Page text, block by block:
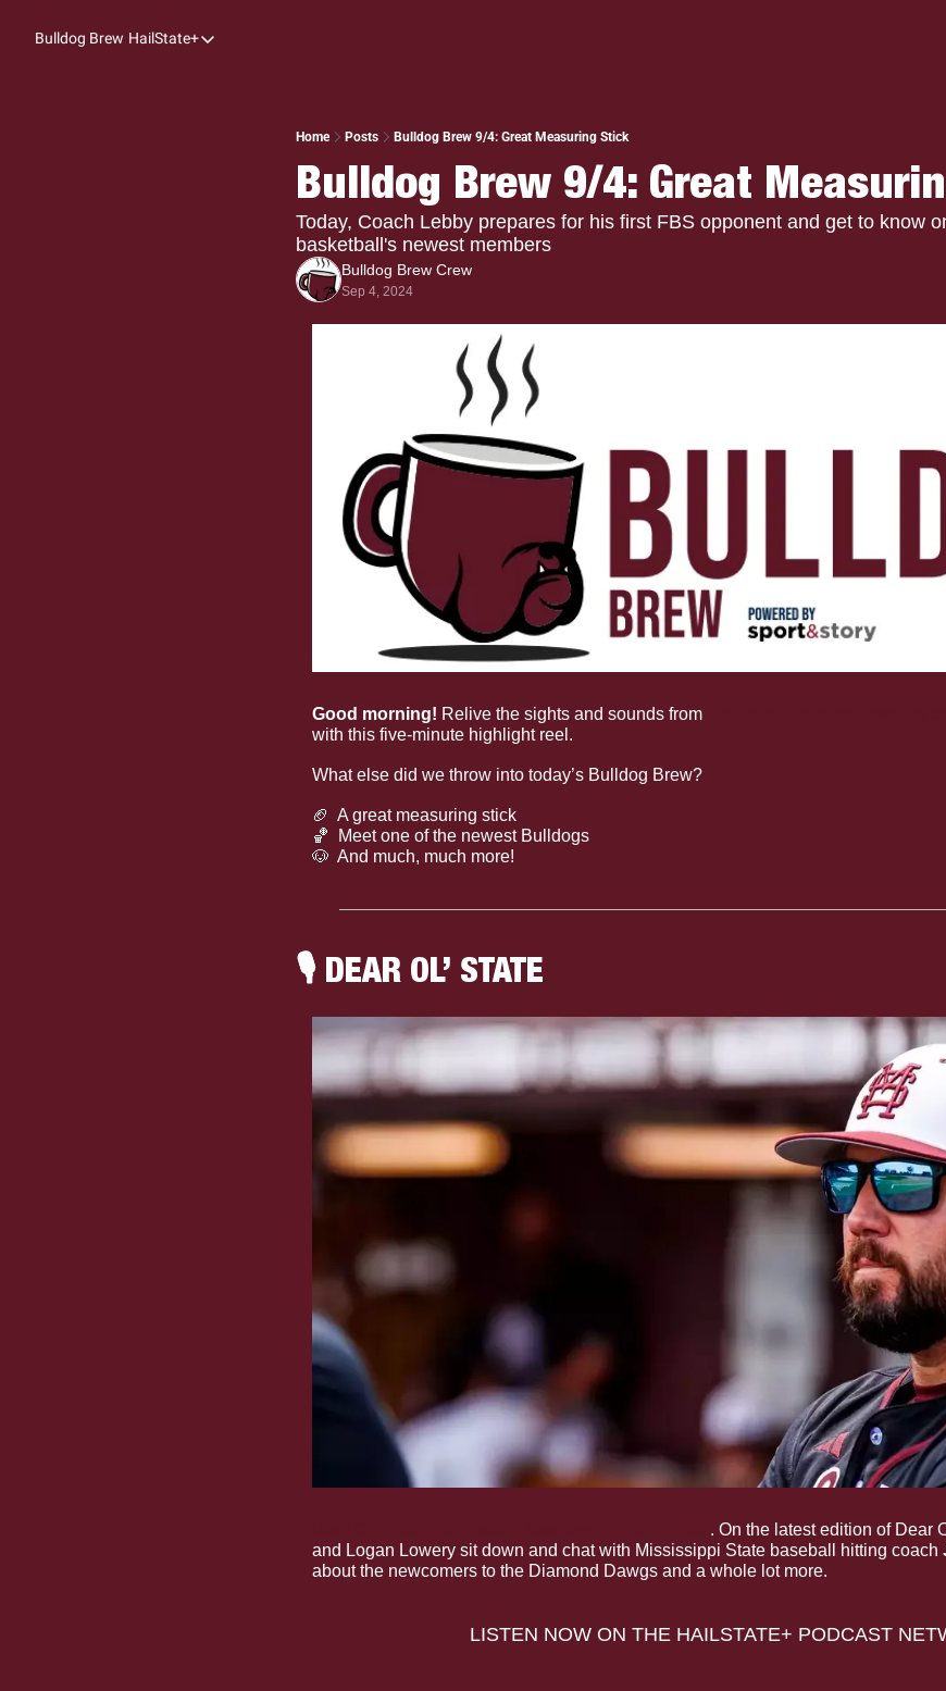
Bulldog Brew HailState+
HailState+
Coaches Confidential
Bulldog Rewind
One: Bulldog Women's Basketball
Home Posts Bulldog Brew 9/4: Great Measuring Stick
Bulldog Brew 9/4: Great
Today, Coach Lebby prepares for his first FBS opponent and get to know
basketball's newest members
Bulldog Brew Crew
Sep 4, 2024
Good morning! Relive the sights and sounds from
with this five-minute highlight reel.
What else did we throw into today’s Bulldog Brew?
🏈
  A great measuring stick
🏀
  Meet one of the newest Bulldogs
🐶
  And much, much more!
🎙 DEAR OL’ STATE
. On the latest edition of Dear
and Logan Lowery sit down and chat with Mississippi State baseball hitting coach
about the newcomers to the Diamond Dawgs and a whole lot more.
LISTEN NOW ON THE HAILSTATE+ PODCAST